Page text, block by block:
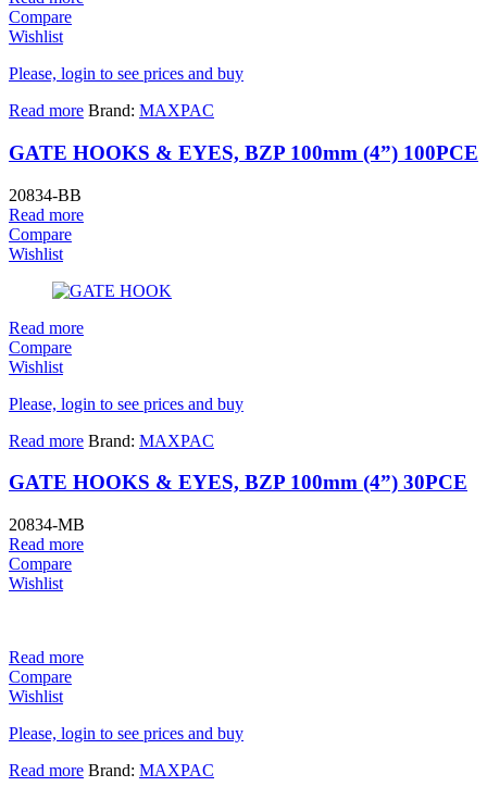
Compare
Wishlist
Please, login to see prices and buy
Read more Brand: MAXPAC
GATE HOOKS & EYES, BZP 100mm (4”) 100PCE
20834-BB
Read more
Compare
Wishlist
Read more
Compare
Wishlist
Please, login to see prices and buy
Read more Brand: MAXPAC
GATE HOOKS & EYES, BZP 100mm (4”) 30PCE
20834-MB
Read more
Compare
Wishlist
Read more
Compare
Wishlist
Please, login to see prices and buy
Read more Brand: MAXPAC